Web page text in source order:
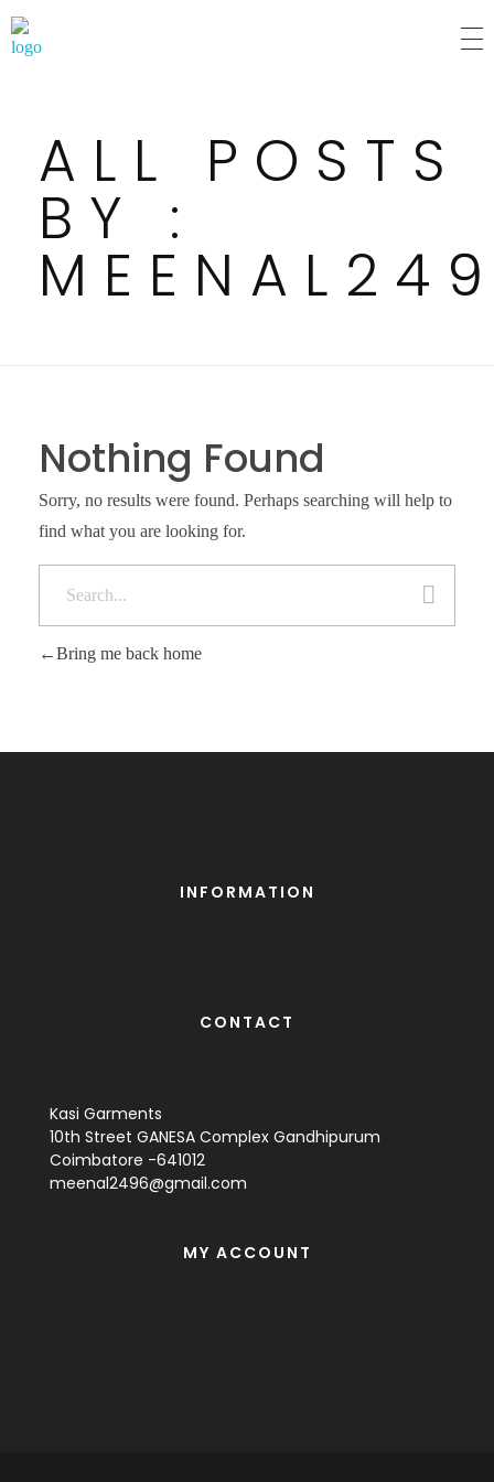
ALL POSTS
BY :
Nothing Found
Sorry, no results were found. Perhaps searching will help to
find what you are looking for.
Bring me back home
INFORMATION
CONTACT
Kasi Garments
10th Street GANESA Complex Gandhipurum
Coimbatore -641012
meenal2496@gmail.com
MY ACCOUNT